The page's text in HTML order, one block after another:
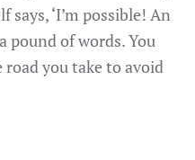
‘I’m possible! An
pound of words. You
you take to avoid